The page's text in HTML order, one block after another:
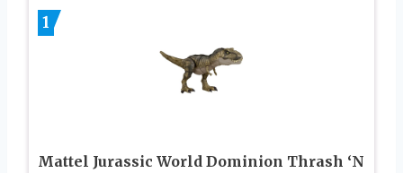
1
Mattel Jurassic World Dominion Thrash ‘N